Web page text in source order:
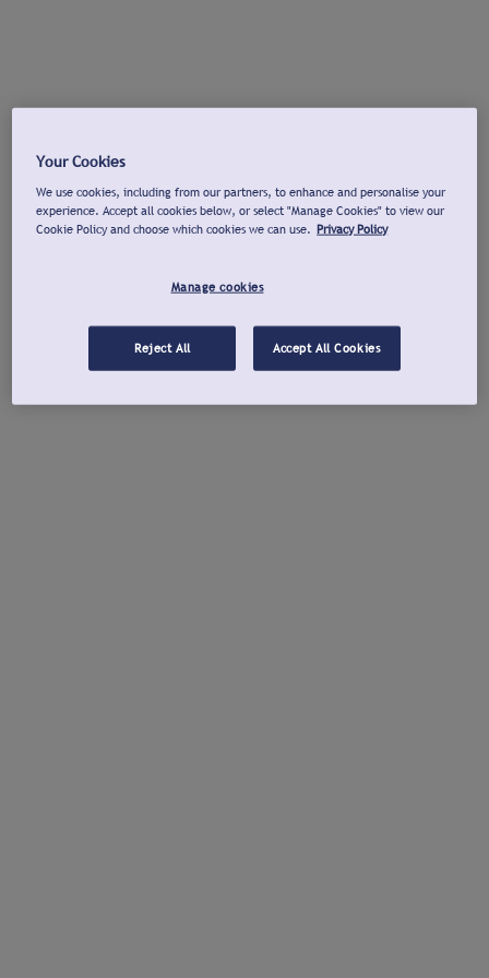
Your Cookies
We use cookies, including from our partners, to enhance and personalise your
experience. Accept all cookies below, or select "Manage Cookies" to view our
Cookie Policy and choose which cookies we can use. Privacy Policy
Manage cookies
Reject All Accept All Cookies